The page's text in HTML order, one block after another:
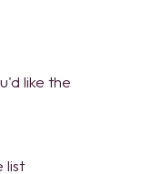
like the
list